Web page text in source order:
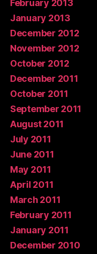
February 2013
January 2013
December 2012
November 2012
October 2012
December 2011
October 2011
September 2011
August 2011
July 2011
June 2011
May 2011
April 2011
March 2011
February 2011
January 2011
December 2010